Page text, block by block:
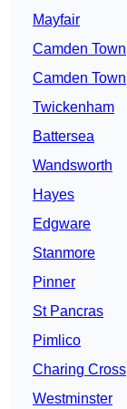
Mayfair
Camden Town
Camden Town
Twickenham
Battersea
Wandsworth
Hayes
Edgware
Stanmore
Pinner
St Pancras
Pimlico
Charing Cross
Westminster